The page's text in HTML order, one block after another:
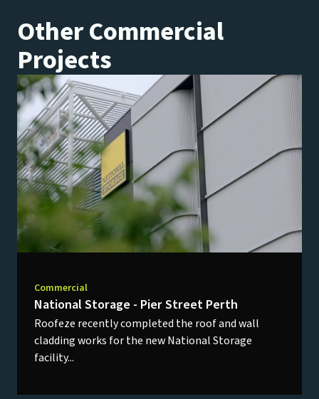
Other Commercial
Projects
Commercial
National Storage - Pier Street Perth
Roofeze recently completed the roof and wall
cladding works for the new National Storage
facility...